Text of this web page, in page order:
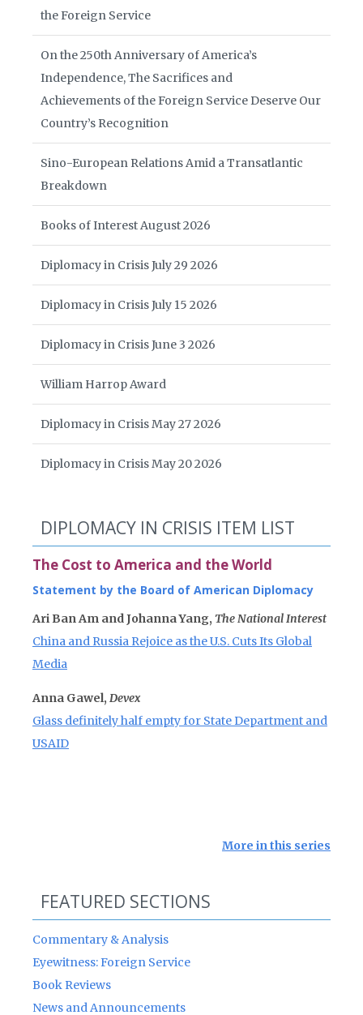
the Foreign Service
On the 250th Anniversary of America’s
Independence, The Sacrifices and
Achievements of the Foreign Service Deserve Our
Country’s Recognition
Sino-European Relations Amid a Transatlantic
Breakdown
Books of Interest August 2026
Diplomacy in Crisis July 29 2026
Diplomacy in Crisis July 15 2026
Diplomacy in Crisis June 3 2026
William Harrop Award
Diplomacy in Crisis May 27 2026
Diplomacy in Crisis May 20 2026
DIPLOMACY IN CRISIS ITEM LIST
The Cost to America and the World
Statement by the Board of American Diplomacy
Ari Ban Am and Johanna Yang, The National Interest
China and Russia Rejoice as the U.S. Cuts Its Global
Media
Anna Gawel, Devex
Glass definitely half empty for State Department and
USAID
More in this series
FEATURED SECTIONS
Commentary & Analysis
Eyewitness: Foreign Service
Book Reviews
News and Announcements